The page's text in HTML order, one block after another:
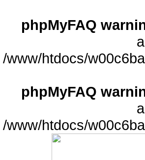
phpMyFAQ
/www/htdocs/
phpMyFAQ
/www/htdocs/